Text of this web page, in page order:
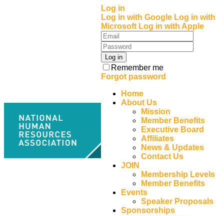
Log in
Log in with Google Log in with
Microsoft Log in with Apple
Remember me
Forgot password
Home
About Us
Mission
Member Benefits
Executive Board
Affiliates
News & Updates
Contact Us
JOIN
Membership Levels
Member Benefits
Events
Speaker Proposals
Sponsorships